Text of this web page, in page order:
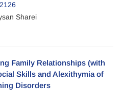
Sharei
Family Relationships (with
Skills and Alexithymia of
Disorders